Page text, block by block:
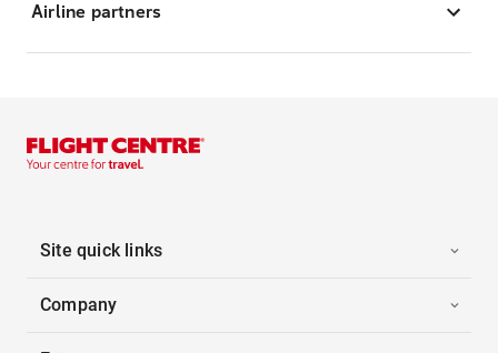
Airline partners
Site quick links
Company